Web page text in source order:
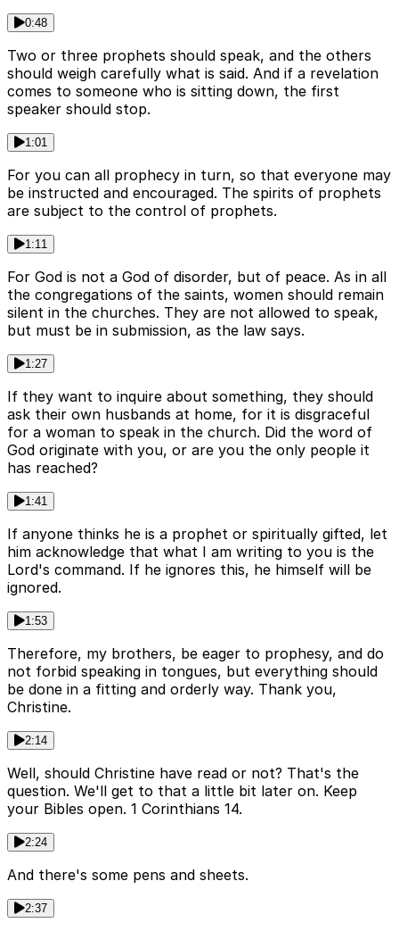
0:48
Two or three prophets should speak, and the others
should weigh carefully what is said. And if a revelation
comes to someone who is sitting down, the first
speaker should stop.
1:01
For you can all prophecy in turn, so that everyone may
be instructed and encouraged. The spirits of prophets
are subject to the control of prophets.
1:11
For God is not a God of disorder, but of peace. As in all
the congregations of the saints, women should remain
silent in the churches. They are not allowed to speak,
but must be in submission, as the law says.
1:27
If they want to inquire about something, they should
ask their own husbands at home, for it is disgraceful
for a woman to speak in the church. Did the word of
God originate with you, or are you the only people it
has reached?
1:41
If anyone thinks he is a prophet or spiritually gifted, let
him acknowledge that what I am writing to you is the
Lord's command. If he ignores this, he himself will be
ignored.
1:53
Therefore, my brothers, be eager to prophesy, and do
not forbid speaking in tongues, but everything should
be done in a fitting and orderly way. Thank you,
Christine.
2:14
Well, should Christine have read or not? That's the
question. We'll get to that a little bit later on. Keep
your Bibles open. 1 Corinthians 14.
2:24
And there's some pens and sheets.
2:37